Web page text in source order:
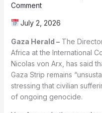
Comment
July 2, 2026
Gaza Herald –The
Africa at the International
Nicolas von Arx, has said
Gaza Strip remains
stressing that civilian
of ongoing genocide.